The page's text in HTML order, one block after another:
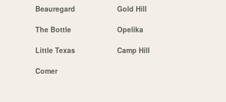
Beauregard Gold Hill
The Bottle Opelika
Little Texas Camp Hill
Comer